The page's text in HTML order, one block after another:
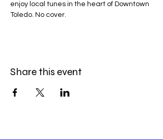
enjoy local tunes in the heart of Downtown
Toledo. No cover.
Share this event